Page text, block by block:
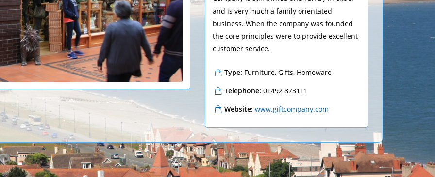
and is very much a family orientated
business. When the company was founded
the core principles were to provide excellent
customer service.
Type: Furniture, Gifts, Homeware
Telephone: 01492 873111
Website: www.giftcompany.com